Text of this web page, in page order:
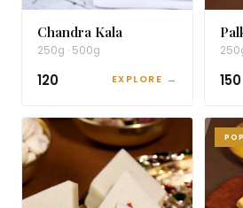
Chandra Kala
250g · 500g
₹120 EXPLORE → ₹150